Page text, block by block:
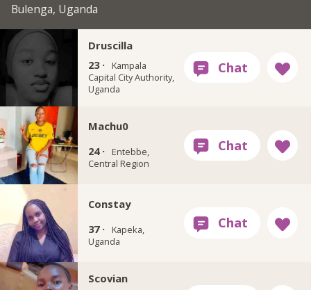
Bulenga, Uganda
Druscilla
23 ·
Kampala
Capital City Authority,
Uganda
Machu0
24 ·
Entebbe,
Central Region
Constay
37 ·
Kapeka,
Uganda
Scovian